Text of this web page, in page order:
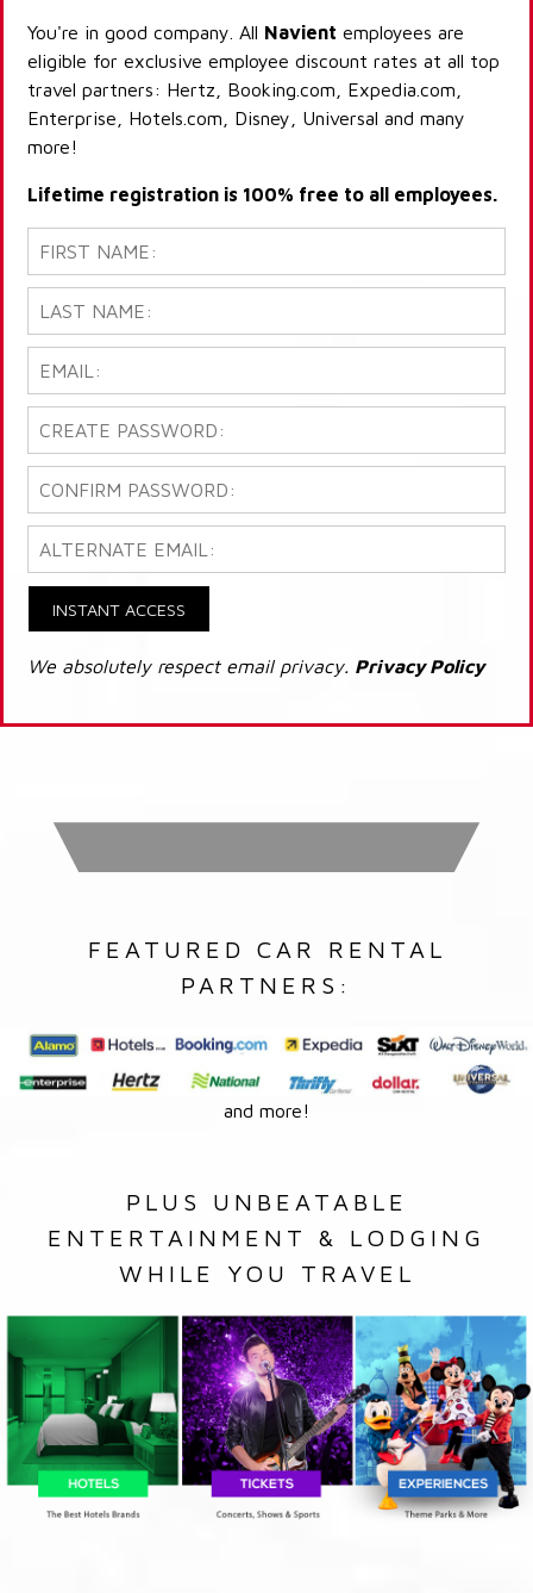
You're in good company. All Navient employees are
eligible for exclusive employee discount rates at all top
travel partners: Hertz, Booking.com, Expedia.com,
Enterprise, Hotels.com, Disney, Universal and many
more!
Lifetime registration is 100% free to all employees.
INSTANT ACCESS
We absolutely respect email privacy. Privacy Policy
FEATURED CAR RENTAL
PARTNERS:
and more!
PLUS UNBEATABLE
ENTERTAINMENT & LODGING
WHILE YOU TRAVEL